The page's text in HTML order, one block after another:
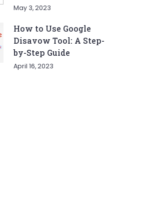
May 3, 2023
How to Use Google
Disavow Tool: A Step-
by-Step Guide
April 16, 2023